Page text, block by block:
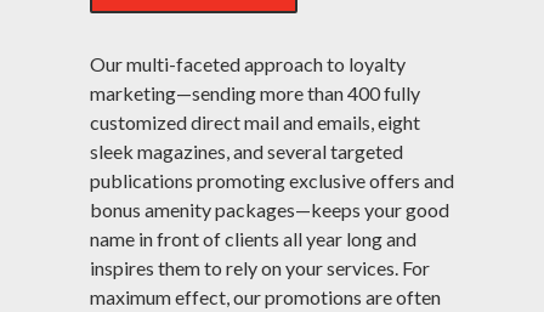
Our multi-faceted approach to loyalty
marketing—sending more than 400 fully
customized direct mail and emails, eight
sleek magazines, and several targeted
publications promoting exclusive offers and
bonus amenity packages—keeps your good
name in front of clients all year long and
inspires them to rely on your services. For
maximum effect, our promotions are often